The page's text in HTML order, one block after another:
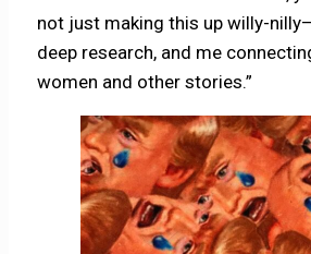
not just making this up willy-
deep research, and me
women and other stories.”